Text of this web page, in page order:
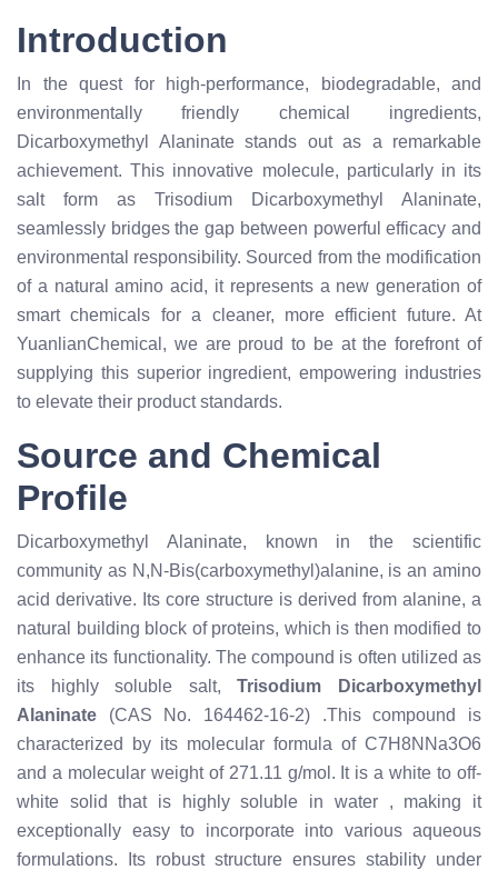
Introduction
In the quest for high-performance, biodegradable, and
environmentally friendly chemical ingredients,
Dicarboxymethyl Alaninate stands out as a remarkable
achievement. This innovative molecule, particularly in its
salt form as Trisodium Dicarboxymethyl Alaninate,
seamlessly bridges the gap between powerful efficacy and
environmental responsibility. Sourced from the modification
of a natural amino acid, it represents a new generation of
smart chemicals for a cleaner, more efficient future. At
YuanlianChemical, we are proud to be at the forefront of
supplying this superior ingredient, empowering industries
to elevate their product standards.
Source and Chemical
Profile
Dicarboxymethyl Alaninate, known in the scientific
community as N,N-Bis(carboxymethyl)alanine, is an amino
acid derivative. Its core structure is derived from alanine, a
natural building block of proteins, which is then modified to
enhance its functionality. The compound is often utilized as
its highly soluble salt,Trisodium Dicarboxymethyl
Alaninate (CAS No. 164462-16-2) .This compound is
characterized by its molecular formula of C7H8NNa3O6
and a molecular weight of 271.11 g/mol. It is a white to off-
white solid that is highly soluble in water , making it
exceptionally easy to incorporate into various aqueous
formulations. Its robust structure ensures stability under